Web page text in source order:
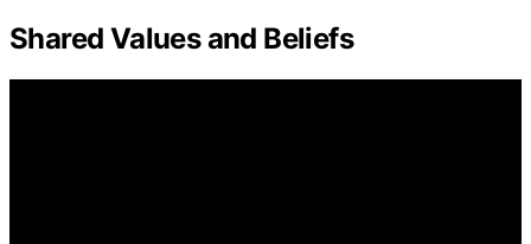
Shared Values and Beliefs